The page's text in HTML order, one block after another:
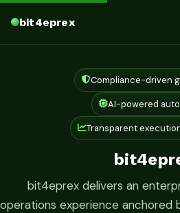
bit4eprex
Compliance-driven
AI-powered
Transparent
bit4eprex delivers an
operations experience anchored